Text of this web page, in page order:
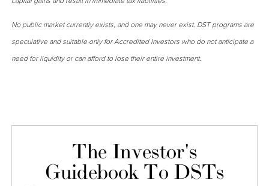
No public market currently exists, and one may never exist. DST programs are
speculative and suitable only for Accredited Investors who do not anticipate a
need for liquidity or can afford to lose their entire investment.
The Investor's
Guidebook To DSTs